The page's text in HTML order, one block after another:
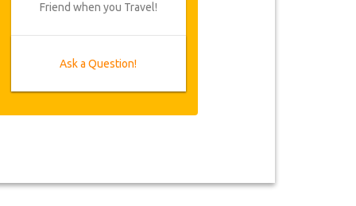
Friend when you Travel!
Ask a Question!